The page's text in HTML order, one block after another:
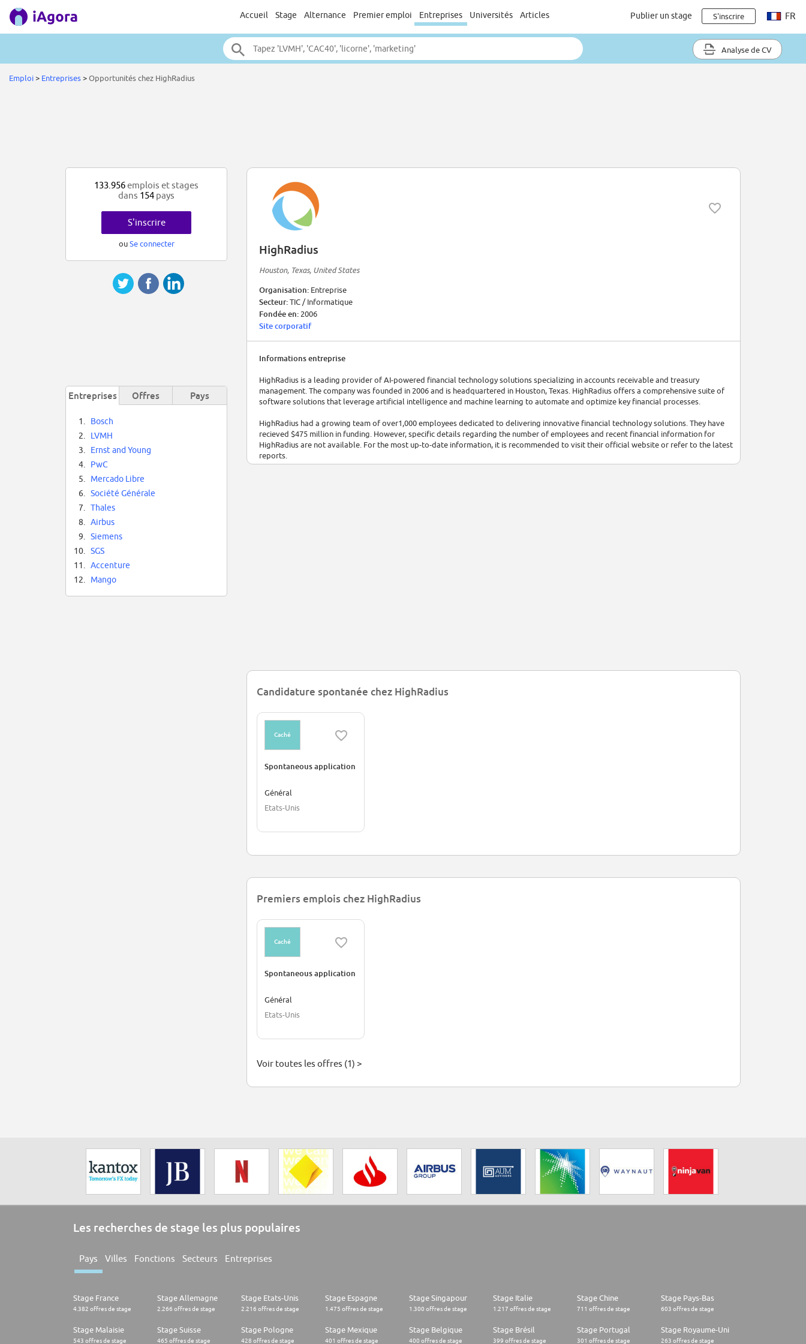
Accueil Stage Alternance Premier emploi Entreprises Universités Articles Publier un stage S'inscrire FR
Analyse de CV
Emploi> Entreprises>Opportunités chez HighRadius
HighRadius
Houston, Texas, United States
Organisation: Entreprise
Secteur:TIC / Informatique
Fondée en: 2006
Site corporatif
Informations entreprise
HighRadius is a leading provider of AI-powered financial technology solutions specializing in accounts receivable and treasury
management. The company was founded in 2006 and is headquartered in Houston, Texas. HighRadius offers a comprehensive suite of
software solutions that leverage artificial intelligence and machine learning to automate and optimize key financial processes.
HighRadius had a growing team of over1,000 employees dedicated to delivering innovative financial technology solutions. They have
recieved $475 million in funding. However, specific details regarding the number of employees and recent financial information for
HighRadius are not available. For the most up-to-date information, it is recommended to visit their official website or refer to the latest
reports.
Candidature spontanée chez HighRadius
Caché
Spontaneous application
Général
Etats-Unis
Premiers emplois chez HighRadius
Caché
Spontaneous application
Général
Etats-Unis
Voir toutes les offres (1) >
133.956emplois et stages
dans 154 pays
S'inscrire
ouSe connecter
Entreprises Offres Pays
1.
Bosch
2.
LVMH
3.
Ernst and Young
4.
PwC
5.
Mercado Libre
6.
Société Générale
7.
Thales
8.
Airbus
9.
Siemens
10.
SGS
11.
Accenture
12.
Mango
Les recherches de stage les plus populaires
Pays Villes Fonctions Secteurs Entreprises
Stage France
4.382 offres de stage
Stage Allemagne
2.266 offres de stage
Stage Etats-Unis
2.216 offres de stage
Stage Espagne
1.475 offres de stage
Stage Singapour
1.300 offres de stage
Stage Italie
1.217 offres de stage
Stage Chine
711 offres de stage
Stage Pays-Bas
603 offres de stage
Stage Malaisie
543 offres de stage
Stage Suisse
465 offres de stage
Stage Pologne
428 offres de stage
Stage Mexique
401 offres de stage
Stage Belgique
400 offres de stage
Stage Brésil
399 offres de stage
Stage Portugal
301 offres de stage
Stage Royaume-Uni
263 offres de stage